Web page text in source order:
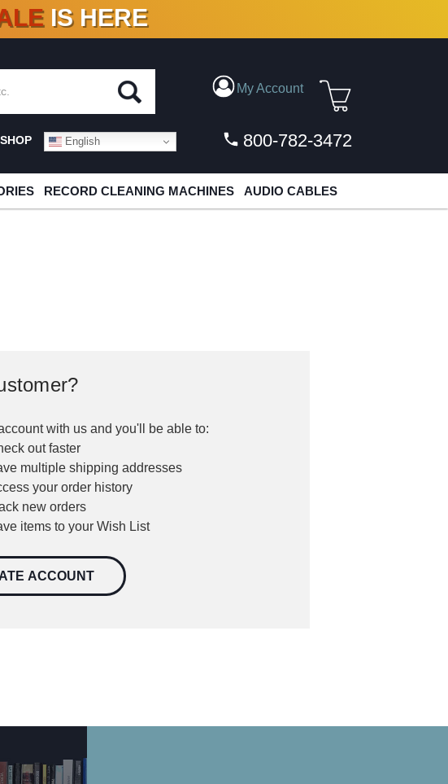
% OFFON VINYL & DIGITAL
IS HERE
My Account
English 800-782-3472
RECORD CLEANING MACHINES AUDIO CABLES
with us and you'll be able to:
out faster
multiple shipping addresses
your order history
new orders
items to your Wish List
ACCOUNT